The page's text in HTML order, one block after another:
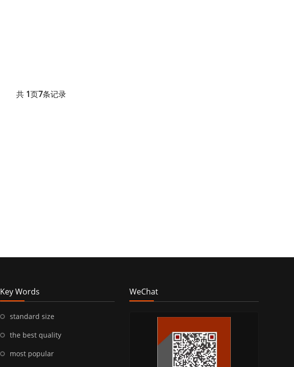
共 1页7条记录
Key Words
standard size
the best quality
most popular
WeChat